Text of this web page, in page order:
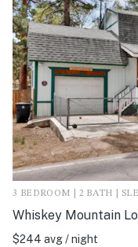
3 BEDROOM | 2 BATH |
Whiskey Mountain
$244 avg / night